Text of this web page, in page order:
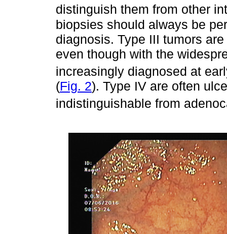
distinguish them from other
biopsies should always be
diagnosis. Type III tumors
even though with the
increasingly diagnosed at
(Fig. 2). Type IV are often
indistinguishable from